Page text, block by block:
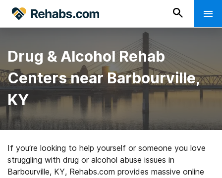
Drug & Alcohol Rehab
Centers near Barbourville,
KY
If you’re looking to help yourself or someone you love
struggling with drug or alcohol abuse issues in
Barbourville, KY, Rehabs.com provides massive online